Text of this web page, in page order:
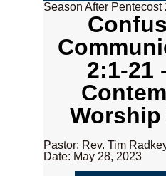
Season After Pentecost
2:1-21
Pastor: Rev. Tim
Date: May 28, 2023